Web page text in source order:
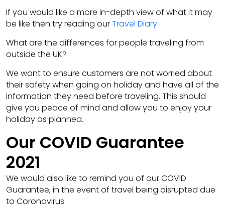
If you would like a more in-depth view of what it may
be like then try reading ourTravel Diary.
What are the differences for people traveling from
outside the UK?
We want to ensure customers are not worried about
their safety when going on holiday and have all of the
information they need before traveling. This should
give you peace of mind and allow you to enjoy your
holiday as planned.
Our COVID Guarantee
2021
We would also like to remind you of our COVID
Guarantee, in the event of travel being disrupted due
to Coronavirus.